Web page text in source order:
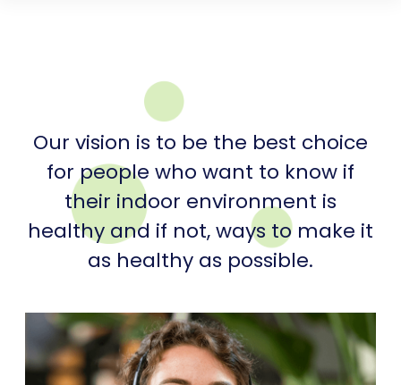
Our vision is to be the best choice
for people who want to know if
their indoor environment is
healthy and if not, ways to make it
as healthy as possible.